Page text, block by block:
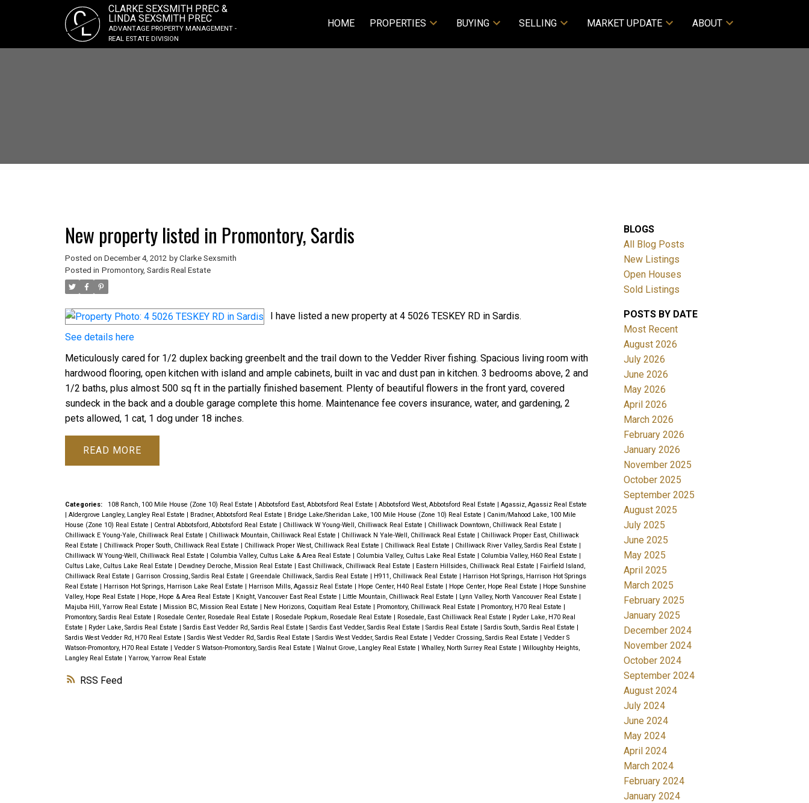
CL
CLARKE SEXSMITH PREC &
LINDA SEXSMITH PREC
ADVANTAGE PROPERTY MANAGEMENT -
REAL ESTATE DIVISION
HOME PROPERTIES BUYING SELLING MARKET UPDATE ABOUT
Price Filters
RSS
New property listed in Promontory, Sardis
Posted on December 4, 2012 by Clarke Sexsmith
Posted in Promontory, Sardis Real Estate
I have listed a new property at 4 5026 TESKEY RD in Sardis.
See details here
Meticulously cared for 1/2 duplex backing greenbelt and the trail down to the Vedder River fishing. Spacious living room with
hardwood flooring, open kitchen with island and ample cabinets, built in vac and dust pan in kitchen. 3 bedrooms above, 2 and
1/2 baths, plus almost 500 sq ft in the partially finished basement. Plenty of beautiful flowers in the front yard, covered
sundeck in the back and a double garage complete this home. Maintenance fee covers insurance, water, and gardening, 2
pets allowed, 1 cat, 1 dog under 18 inches.
READ
Categories: 108 Ranch, 100 Mile House (Zone 10) Real Estate Abbotsford East, Abbotsford Real Estate Abbotsford West, Abbotsford Real Estate
Agassiz, Agassiz Real Estate
Aldergrove Langley, Langley Real Estate Bradner, Abbotsford Real Estate Bridge Lake/Sheridan Lake, 100 Mile House (Zone 10) Real Estate
Canim/Mahood Lake, 100 Mile
House (Zone 10) Real Estate
Central Abbotsford, Abbotsford Real Estate Chilliwack W Young-Well, Chilliwack Real Estate Chilliwack Downtown, Chilliwack Real Estate
Chilliwack E Young-Yale, Chilliwack Real Estate
Chilliwack Mountain, Chilliwack Real Estate Chilliwack N Yale-Well, Chilliwack Real Estate
Chilliwack Proper East, Chilliwack
Real Estate
Chilliwack Proper South, Chilliwack Real Estate Chilliwack Proper West, Chilliwack Real Estate Chilliwack Real Estate Chilliwack River Valley, Sardis Real Estate
Chilliwack W Young-Well, Chilliwack Real Estate
Columbia Valley, Cultus Lake & Area Real Estate Columbia Valley, Cultus Lake Real Estate Columbia Valley, H60 Real Estate
Cultus Lake, Cultus Lake Real Estate
Dewdney Deroche, Mission Real Estate East Chilliwack, Chilliwack Real Estate Eastern Hillsides, Chilliwack Real Estate
Fairfield Island,
Chilliwack Real Estate
Garrison Crossing, Sardis Real Estate Greendale Chilliwack, Sardis Real Estate H911, Chilliwack Real Estate
Harrison Hot Springs, Harrison Hot Springs
Real Estate
Harrison Hot Springs, Harrison Lake Real Estate Harrison Mills, Agassiz Real Estate Hope Center, H40 Real Estate Hope Center, Hope Real Estate
Hope Sunshine
Valley, Hope Real Estate
Hope, Hope & Area Real Estate Knight, Vancouver East Real Estate Little Mountain, Chilliwack Real Estate Lynn Valley, North Vancouver Real Estate
Majuba Hill, Yarrow Real Estate
Mission BC, Mission Real Estate New Horizons, Coquitlam Real Estate Promontory, Chilliwack Real Estate Promontory, H70 Real Estate
Promontory, Sardis Real Estate
Rosedale Center, Rosedale Real Estate Rosedale Popkum, Rosedale Real Estate Rosedale, East Chilliwack Real Estate
Ryder Lake, H70 Real
Estate
Ryder Lake, Sardis Real Estate Sardis East Vedder Rd, Sardis Real Estate Sardis East Vedder, Sardis Real Estate Sardis Real Estate Sardis South, Sardis Real Estate
Sardis West Vedder Rd, H70 Real Estate
Sardis West Vedder Rd, Sardis Real Estate Sardis West Vedder, Sardis Real Estate Vedder Crossing, Sardis Real Estate
Vedder S
Watson-Promontory, H70 Real Estate
Vedder S Watson-Promontory, Sardis Real Estate Walnut Grove, Langley Real Estate Whalley, North Surrey Real Estate
Willoughby Heights,
Langley Real Estate
Yarrow, Yarrow Real Estate
BLOGS
All Blog Posts
New Listings
Open Houses
Sold Listings
POSTS BY DATE
Most Recent
August 2026
July 2026
June 2026
May 2026
April 2026
March 2026
February 2026
January 2026
November 2025
October 2025
September 2025
August 2025
July 2025
June 2025
May 2025
April 2025
March 2025
February 2025
January 2025
December 2024
November 2024
October 2024
September 2024
August 2024
July 2024
June 2024
May 2024
April 2024
March 2024
February 2024
January 2024